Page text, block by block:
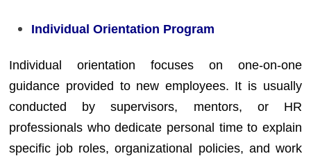
Individual Orientation Program
Individual orientation focuses on one-on-one
guidance provided to new employees. It is usually
conducted by supervisors, mentors, or HR
professionals who dedicate personal time to explain
specific job roles, organizational policies, and work